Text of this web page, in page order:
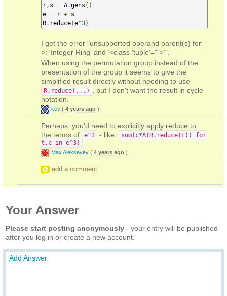
r , s = A.gens ()
e = r + s
R. reduce(e^3)
I get the error "unsupported operand parent(s) for
>: 'Integer Ring' and '<class 'tuple'="">'".
When using the permutation group instead of the
presentation of the group it seems to give the
simplified result directly without needing to use
R.reduce(...)
, but I don't want the result in cycle
notation.
kev ( 4 years ago )
Perhaps, you'd need to explicitly apply reduce to
the terms of
e^3 - like:
sum(c*A(R.reduce(t)) for
t,c in e^3)
Max Alekseyev ( 4 years ago )
add a comment
Your Answer
Please start posting anonymously - your entry will be published
after you log in or create a new account.
Add Answer